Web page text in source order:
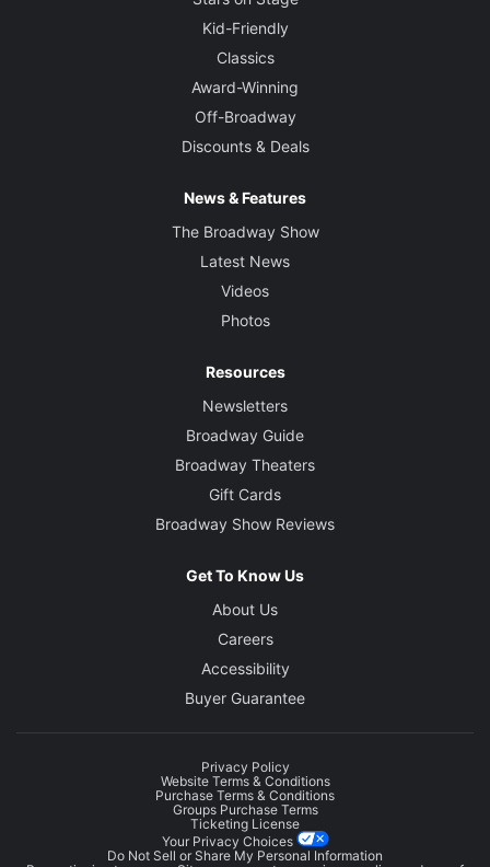
Kid-Friendly
Classics
Award-Winning
Off-Broadway
Discounts & Deals
News & Features
The Broadway Show
Latest News
Videos
Photos
Resources
Newsletters
Broadway Guide
Broadway Theaters
Gift Cards
Broadway Show Reviews
Get To Know Us
About Us
Careers
Accessibility
Buyer Guarantee
Privacy Policy
Website Terms & Conditions
Purchase Terms & Conditions
Groups Purchase Terms
Ticketing License
Your Privacy Choices
Do Not Sell or Share My Personal Information